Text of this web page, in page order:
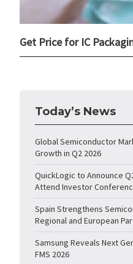
Get Price for IC
Today’s News
Global Semiconductor
Growth in Q2 2026
QuickLogic to Announce
Attend Investor
Spain Strengthens
Regional and European
Samsung Reveals Next
FMS 2026